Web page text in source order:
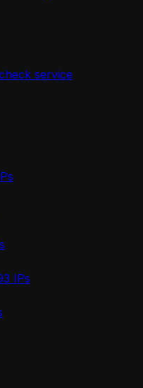
service
IPs